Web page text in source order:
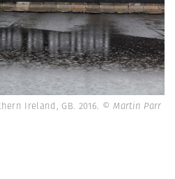
Ireland, GB. 2016. © Martin Parr